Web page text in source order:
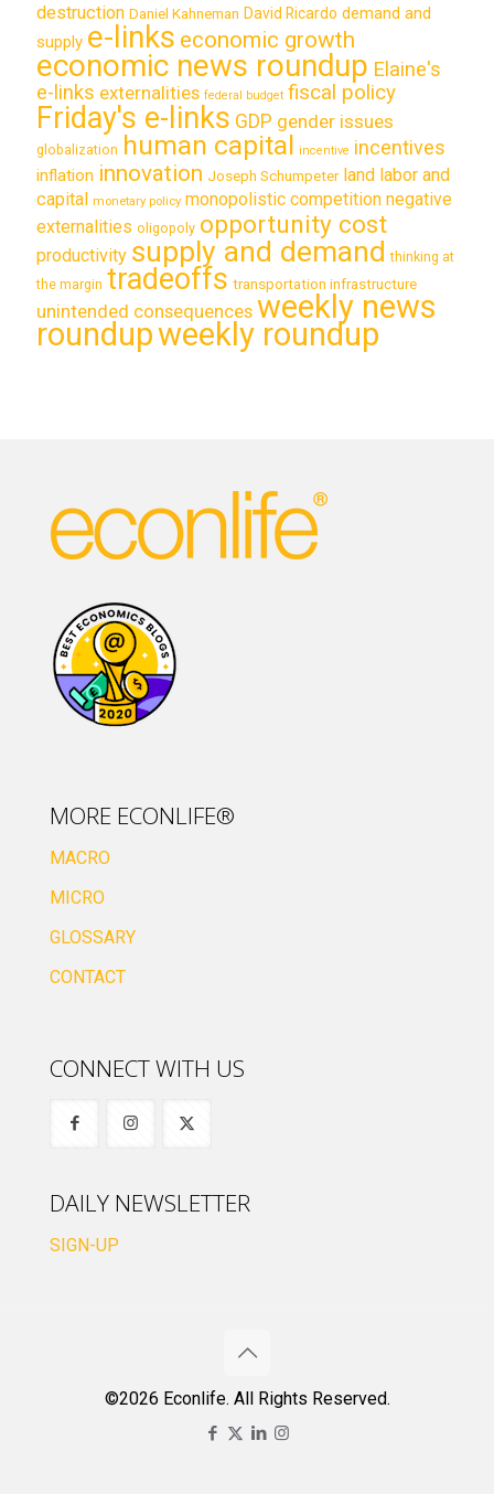
destruction Daniel Kahneman David Ricardo demand and
supply e-links economic growth
economic news roundup Elaine's
e-links externalities federal budget fiscal policy
Friday's e-links GDP gender issues
globalization human capital incentive incentives
inflation innovation Joseph Schumpeter land labor and
capital monetary policy monopolistic competition negative
externalities oligopoly opportunity cost
productivity supply and demand thinking at
the margin tradeoffs transportation infrastructure
unintended consequences weekly news
roundupweekly roundup
MORE ECONLIFE®
MACRO
MICRO
GLOSSARY
CONTACT
CONNECT WITH US
DAILY NEWSLETTER
SIGN-UP
©2026 Econlife. All Rights Reserved.